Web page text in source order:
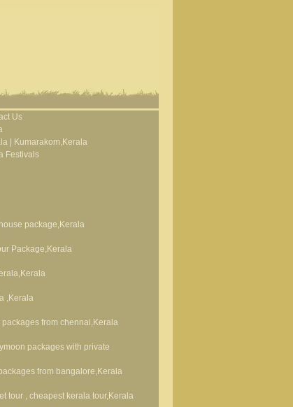
Us
Kumarakom,Kerala
Festivals
package,Kerala
Package,Kerala
,Kerala
packages from chennai,Kerala
packages with private
from bangalore,Kerala
tour , cheapest kerala tour,Kerala